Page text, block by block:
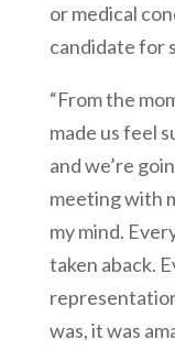
or medical
candidate for
“From the
made us feel
and we’re
meeting with
my mind.
taken aback.
was, it was